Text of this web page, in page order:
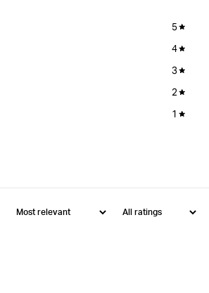
5
4
3
2
1